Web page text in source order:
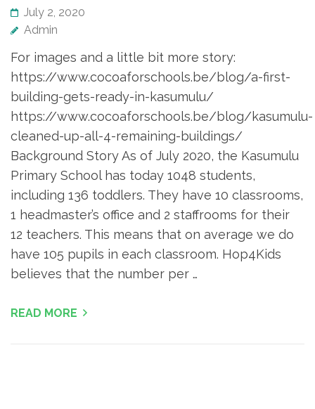
July 2, 2020
Admin
For images and a little bit more story:
https://www.cocoaforschools.be/blog/a-first-
building-gets-ready-in-kasumulu/
https://www.cocoaforschools.be/blog/kasumulu-
cleaned-up-all-4-remaining-buildings/
Background Story As of July 2020, the Kasumulu
Primary School has today 1048 students,
including 136 toddlers. They have 10 classrooms,
1 headmaster’s office and 2 staffrooms for their
12 teachers. This means that on average we do
have 105 pupils in each classroom. Hop4Kids
believes that the number per …
READ MORE